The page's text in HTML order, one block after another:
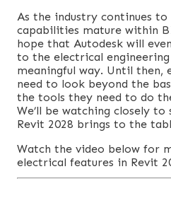
As the industry continues to
capabilities mature within
hope that Autodesk will
to the electrical
meaningful way. Until then,
need to look beyond the
the tools they need to do
We’ll be watching closely
Revit 2028 brings to the
Watch the video below for
electrical features in Revit